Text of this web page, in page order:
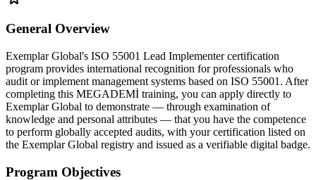
General Overview
Exemplar Global's ISO 55001 Lead Implementer certification
program provides international recognition for professionals who
audit or implement management systems based on ISO 55001. After
completing this MEGADEMİ training, you can apply directly to
Exemplar Global to demonstrate — through examination of
knowledge and personal attributes — that you have the competence
to perform globally accepted audits, with your certification listed on
the Exemplar Global registry and issued as a verifiable digital badge.
Program Objectives